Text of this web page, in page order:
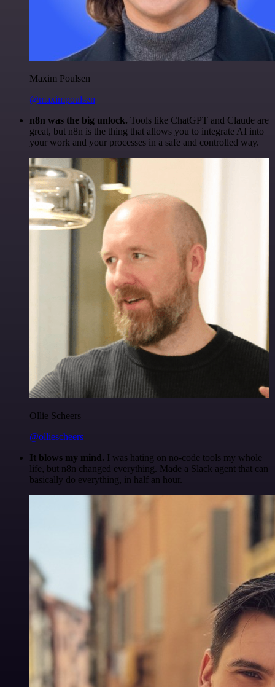
Maxim Poulsen
@maximpoulsen
n8n was the big unlock. Tools like ChatGPT and Claude are
great, but n8n is the thing that allows you to integrate AI into
your work and your processes in a safe and controlled way.
Ollie Scheers
@olliescheers
It blows my mind. I was hating on no-code tools my whole
life, but n8n changed everything. Made a Slack agent that can
basically do everything, in half an hour.